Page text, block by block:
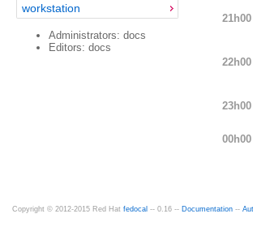
workstation
Administrators: docs
Editors: docs
21h00
22h00
23h00
00h00
Copyright © 2012-2015 Red Hat fedocal -- 0.16 -- Documentation --